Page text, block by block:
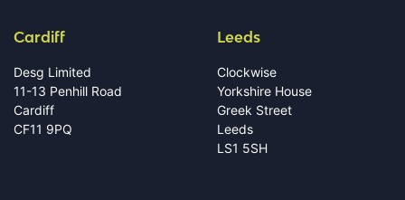
Cardiff
Desg Limited
11-13 Penhill Road
Cardiff
CF11 9PQ
Leeds
Clockwise
Yorkshire House
Greek Street
Leeds
LS1 5SH